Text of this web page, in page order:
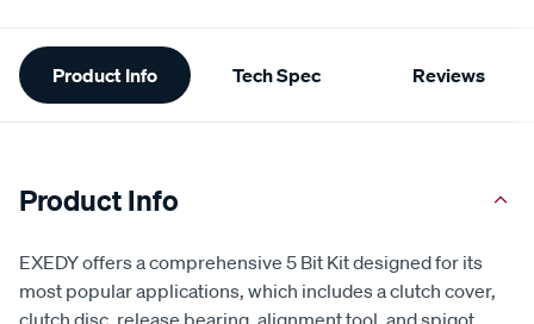
Additional
Information
Product Info Tech Spec Reviews
Product Info
EXEDY offers a comprehensive 5 Bit Kit designed for its
most popular applications, which includes a clutch cover,